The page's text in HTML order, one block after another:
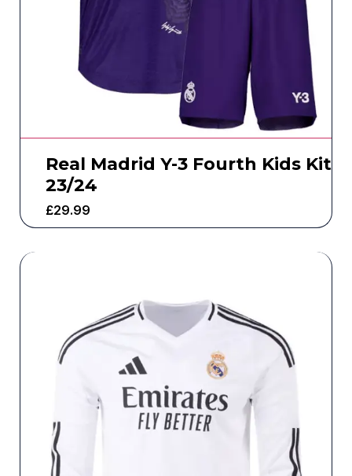
Real Madrid Y-3 Fourth Kids Kit
23/24
£29.99